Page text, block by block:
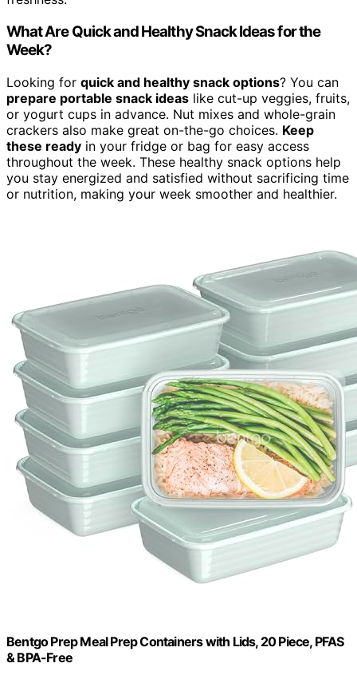
What Are Quick and Healthy Snack Ideas for the
Week?
Looking for quick and healthy snack options? You can
prepare portable snack ideas like cut-up veggies, fruits,
or yogurt cups in advance. Nut mixes and whole-grain
crackers also make great on-the-go choices. Keep
these ready in your fridge or bag for easy access
throughout the week. These healthy snack options help
you stay energized and satisfied without sacrificing time
or nutrition, making your week smoother and healthier.
Bentgo Prep Meal Prep Containers with Lids, 20 Piece, PFAS
& BPA-Free